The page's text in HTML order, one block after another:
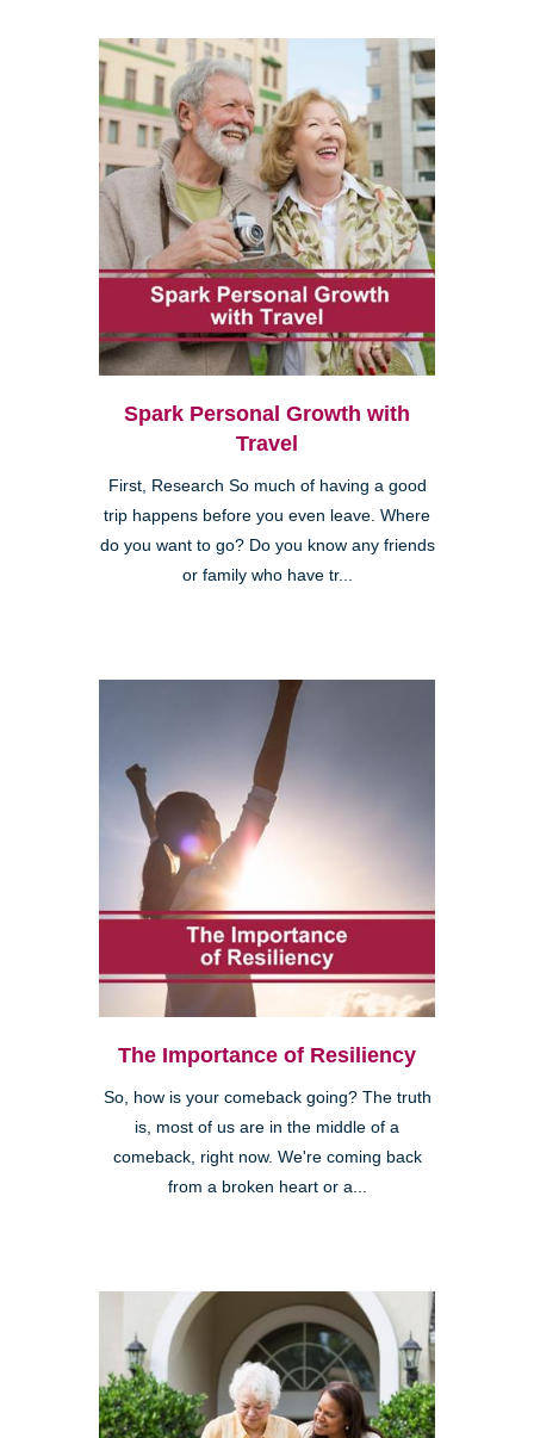
Spark Personal Growth with
Travel
First, Research So much of having a good
trip happens before you even leave. Where
do you want to go? Do you know any friends
or family who have tr...
The Importance of Resiliency
So, how is your comeback going? The truth
is, most of us are in the middle of a
comeback, right now. We're coming back
from a broken heart or a...